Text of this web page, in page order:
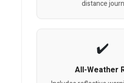
distance
All-Weather